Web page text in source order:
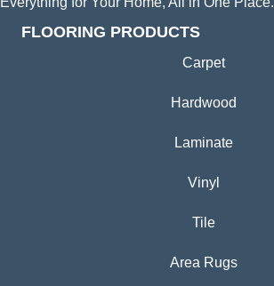
FLOORING PRODUCTS
Carpet
Hardwood
Laminate
Vinyl
Tile
Area Rugs